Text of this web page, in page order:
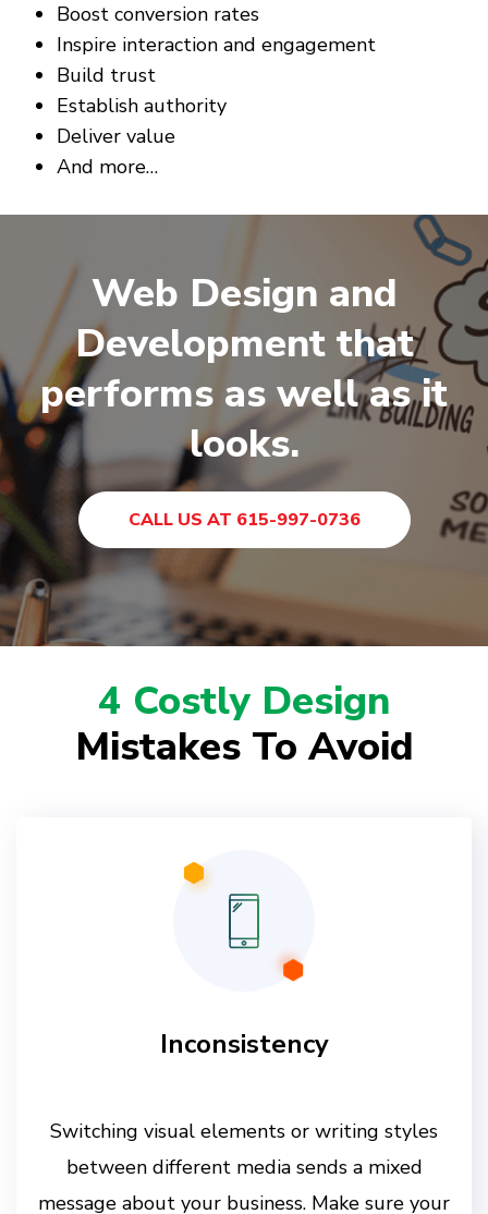
Boost conversion rates
Inspire interaction and engagement
Build trust
Establish authority
Deliver value
And more…
Web Design and
Development that
performs as well as it
looks.
CALL US AT 615-997-0736
4 Costly Design
Mistakes To Avoid
Inconsistency
Switching visual elements or writing styles
between different media sends a mixed
message about your business. Make sure your